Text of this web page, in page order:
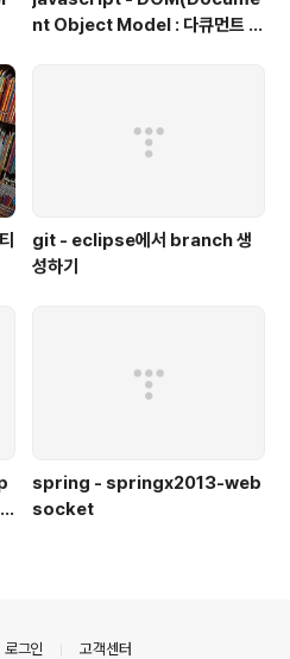
nt Object Model : 다큐먼트 객
git - eclipse에서 branch 생
성하기
spring - springx2013-web
socket
로그인 고객센터